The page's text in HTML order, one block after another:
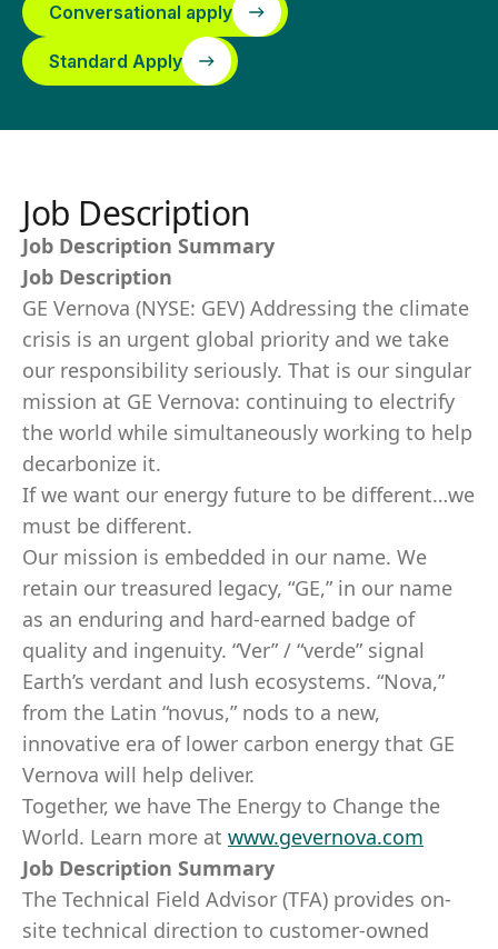
Conversational apply
Standard Apply
Job Description
Job Description Summary
Job Description
GE Vernova (NYSE: GEV) Addressing the climate
crisis is an urgent global priority and we take
our responsibility seriously. That is our singular
mission at GE Vernova: continuing to electrify
the world while simultaneously working to help
decarbonize it.
If we want our energy future to be different…we
must be different.
Our mission is embedded in our name. We
retain our treasured legacy, “GE,” in our name
as an enduring and hard-earned badge of
quality and ingenuity. “Ver” / “verde” signal
Earth’s verdant and lush ecosystems. “Nova,”
from the Latin “novus,” nods to a new,
innovative era of lower carbon energy that GE
Vernova will help deliver.
Together, we have The Energy to Change the
World. Learn more at www.gevernova.com
Job Description Summary
The Technical Field Advisor (TFA) provides on-
site technical direction to customer-owned